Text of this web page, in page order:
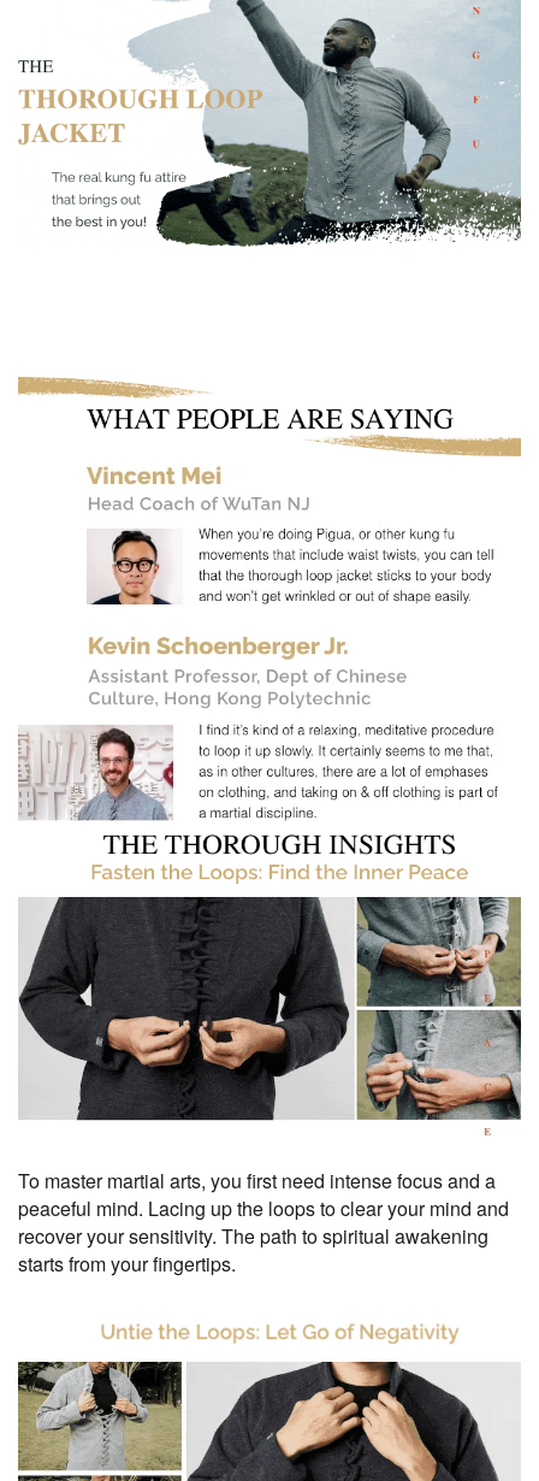
To master martial arts, you first need intense focus and a
peaceful mind. Lacing up the loops to clear your mind and
recover your sensitivity. The path to spiritual awakening
starts from your fingertips.